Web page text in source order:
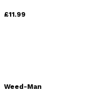
£11.99
Weed-Man